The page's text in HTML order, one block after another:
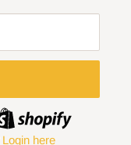
Login here